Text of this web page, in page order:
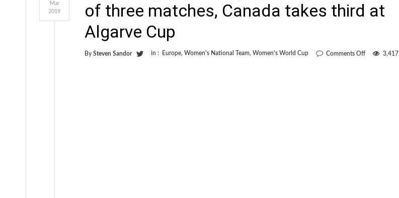
of three matches, Canada takes third at
Algarve Cup
By Steven Sandor in : Europe, Women's National Team, Women's World Cup Comments Offon
3,417
Mar
2019